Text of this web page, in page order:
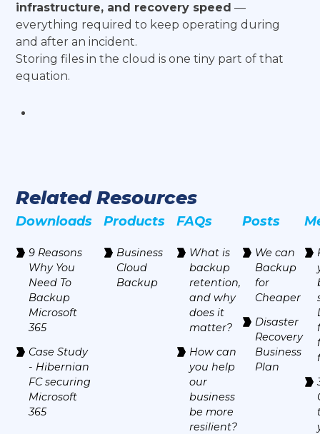
infrastructure, and recovery speed —
everything required to keep operating during
and after an incident.
Storing files in the cloud is one tiny part of that
equation.
Related Resources
Downloads Products FAQs Posts
9 Reasons
Why You
Need To
Backup
Microsoft
365
Case Study
- Hibernian
FC securing
Microsoft
365
Business
Cloud
Backup
‍What is
backup
retention,
and why
does it
matter?
How can
you help
our
business
be more
resilient?
We can
Backup
for
Cheaper
Disaster
Recovery
Business
Plan